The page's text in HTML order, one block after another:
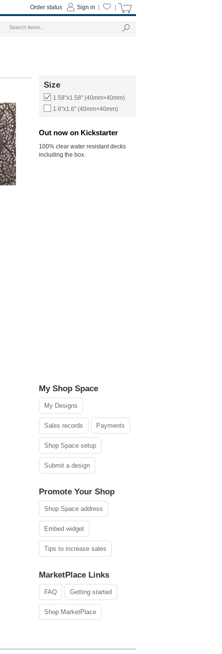
Size
1.58"x1.58" (40mm×40mm)
1.6"x1.6" (40mm×40mm)
Out now on Kickstarter
100% clear water resistant decks
including the box.
My Shop Space
My Designs
Sales records Payments
Shop Space setup
Submit a design
Promote Your Shop
Shop Space address
Embed widget
Tips to increase sales
MarketPlace Links
FAQ Getting started
Shop MarketPlace
Sign in
Order status